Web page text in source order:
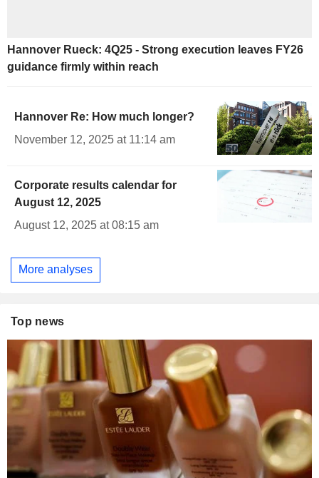
Hannover Rueck: 4Q25 - Strong execution leaves FY26
guidance firmly within reach
Hannover Re: How much longer?
November 12, 2025 at 11:14 am
Corporate results calendar for
August 12, 2025
August 12, 2025 at 08:15 am
More analyses
Top news